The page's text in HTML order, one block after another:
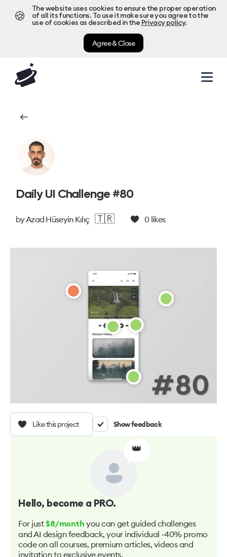
🍪
The website uses cookies to ensure the proper operation
of all its functions. To use it make sure you agree to the
use of cookies as described in the Privacy policy.
Agree & Close
Daily UI Challenge #80
byAzad Hüseyin Kılıç 🇹🇷 0 likes
Like this project Show feedback
👑
Hello, become a PRO.
For just $8/month you can get guided challenges
and AI design feedback, your individual -40% promo
code on all courses, premium articles, videos and
invitation to exclusive events.